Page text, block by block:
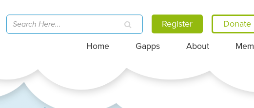
Register
Home Gapps About